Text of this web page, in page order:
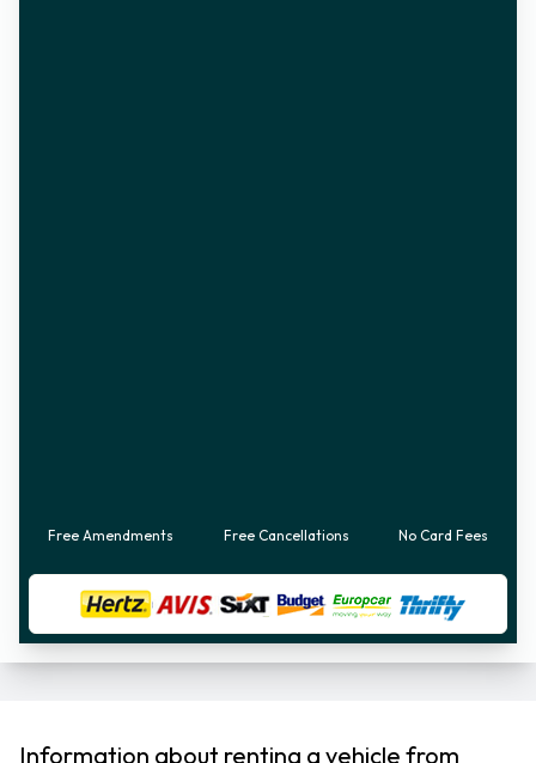
Free Amendments Free Cancellations No Card Fees
Information about renting a vehicle from